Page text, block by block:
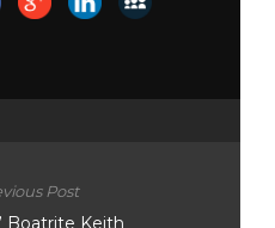
Post
Boatrite Keith